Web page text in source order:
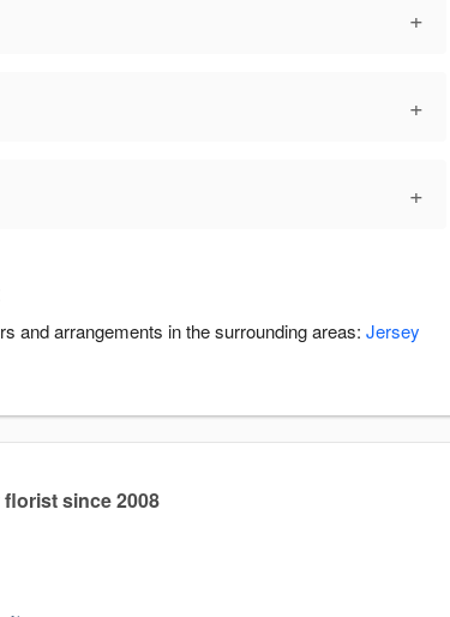
+
+
+
and arrangements in the surrounding areas: Jersey
since 2008